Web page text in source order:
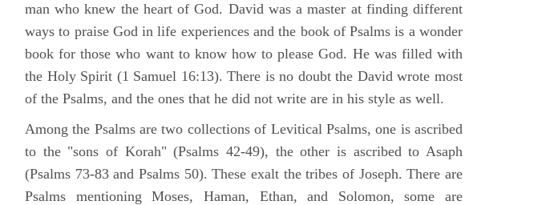
man who knew the heart of God. David was a master at finding different
ways to praise God in life experiences and the book of Psalms is a wonder
book for those who want to know how to please God. He was filled with
the Holy Spirit (1 Samuel 16:13). There is no doubt the David wrote most
of the Psalms, and the ones that he did not write are in his style as well.
Among the Psalms are two collections of Levitical Psalms, one is ascribed
to the "sons of Korah" (Psalms 42-49), the other is ascribed to Asaph
(Psalms 73-83 and Psalms 50). These exalt the tribes of Joseph. There are
Psalms mentioning Moses, Haman, Ethan, and Solomon, some are